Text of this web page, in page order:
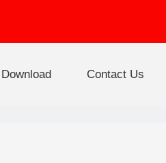
Download Contact Us